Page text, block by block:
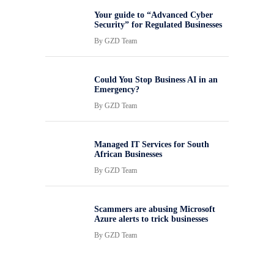
Your guide to “Advanced Cyber
Security” for Regulated Businesses
By GZD Team
Could You Stop Business AI in an
Emergency?
By GZD Team
Managed IT Services for South
African Businesses
By GZD Team
Scammers are abusing Microsoft
Azure alerts to trick businesses
By GZD Team